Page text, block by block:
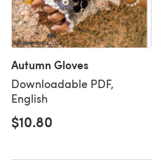
Autumn Gloves
Downloadable PDF,
English
$10.80